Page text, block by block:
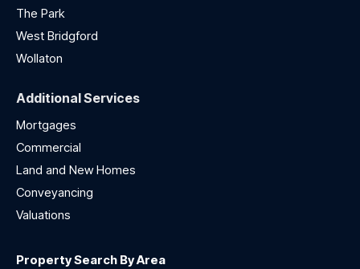
The Park
West Bridgford
Wollaton
Additional Services
Mortgages
Commercial
Land and New Homes
Conveyancing
Valuations
Property Search By Area